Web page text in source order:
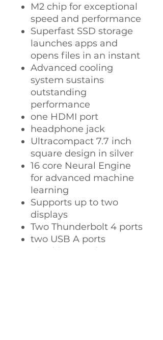
M2 chip for exceptional
speed and performance
Superfast SSD storage
launches apps and
opens files in an instant
Advanced cooling
system sustains
outstanding
performance
one HDMI port
headphone jack
Ultracompact 7.7 inch
square design in silver
16 core Neural Engine
for advanced machine
learning
Supports up to two
displays
Two Thunderbolt 4 ports
two USB A ports
Gigabit or 10Gb